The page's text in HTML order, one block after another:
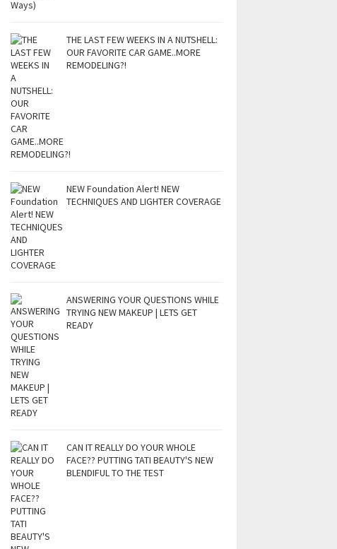
THE LAST FEW WEEKS IN A NUTSHELL:
OUR FAVORITE CAR GAME..MORE
REMODELING?!
NEW Foundation Alert! NEW
TECHNIQUES AND LIGHTER COVERAGE
ANSWERING YOUR QUESTIONS WHILE
TRYING NEW MAKEUP | LETS GET
READY
CAN IT REALLY DO YOUR WHOLE
FACE?? PUTTING TATI BEAUTY'S NEW
BLENDIFUL TO THE TEST